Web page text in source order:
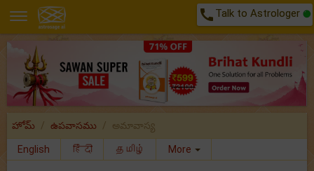
call Talk to Astrologer
హోమ్ ఉపవాసము అమావాస్య
English हिंदी தமிழ் More